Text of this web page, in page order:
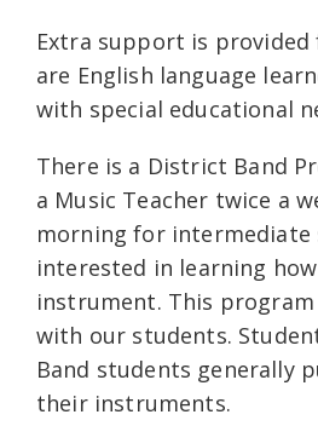
Extra support is
are English language
with special educational
There is a District Band
a Music Teacher twice a
morning for intermediate
interested in learning
instrument. This
with our students.
Band students generally
their instruments.